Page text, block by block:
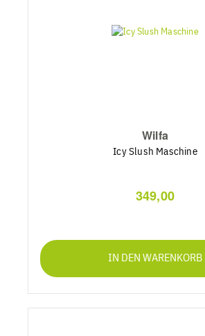
Wilfa
Icy Slush Maschine
349,00
IN DEN WARENKORB